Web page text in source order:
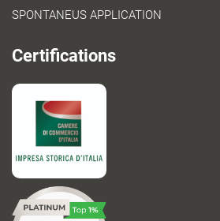
SPONTANEUS APPLICATION
Certifications